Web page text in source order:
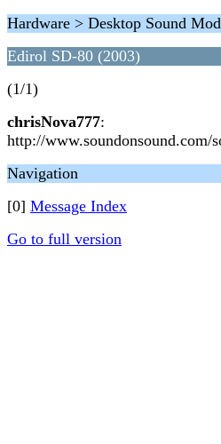
Hardware > Desktop Sound
Edirol SD-80 (2003)
(1/1)
chrisNova777:
http://www.soundonsound.com/
Navigation
[0] Message Index
Go to full version